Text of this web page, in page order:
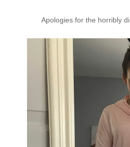
Apologies for the horribly